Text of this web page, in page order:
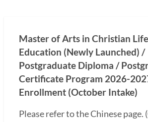
Master of Arts in Christian
Education (Newly Launched) /
Postgraduate Diploma /
Certificate Program 2026-
Enrollment (October Intake)
Please refer to the Chinese page.